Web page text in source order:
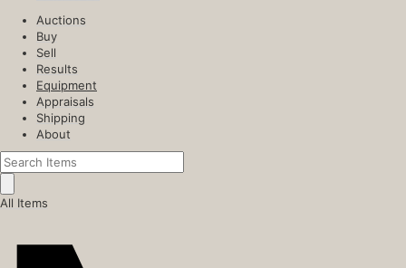
Auctions
Buy
Sell
Results
Equipment
Appraisals
Shipping
About
All Items